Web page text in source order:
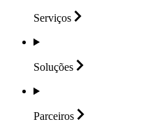
Serviços
Soluções
Parceiros